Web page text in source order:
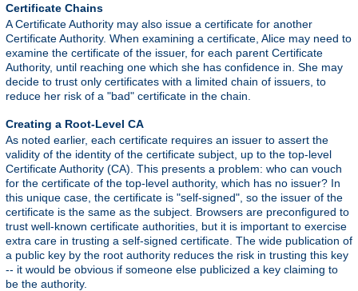
Certificate Chains
A Certificate Authority may also issue a certificate for another
Certificate Authority. When examining a certificate, Alice may need to
examine the certificate of the issuer, for each parent Certificate
Authority, until reaching one which she has confidence in. She may
decide to trust only certificates with a limited chain of issuers, to
reduce her risk of a "bad" certificate in the chain.
Creating a Root-Level CA
As noted earlier, each certificate requires an issuer to assert the
validity of the identity of the certificate subject, up to the top-level
Certificate Authority (CA). This presents a problem: who can vouch
for the certificate of the top-level authority, which has no issuer? In
this unique case, the certificate is "self-signed", so the issuer of the
certificate is the same as the subject. Browsers are preconfigured to
trust well-known certificate authorities, but it is important to exercise
extra care in trusting a self-signed certificate. The wide publication of
a public key by the root authority reduces the risk in trusting this key
-- it would be obvious if someone else publicized a key claiming to
be the authority.